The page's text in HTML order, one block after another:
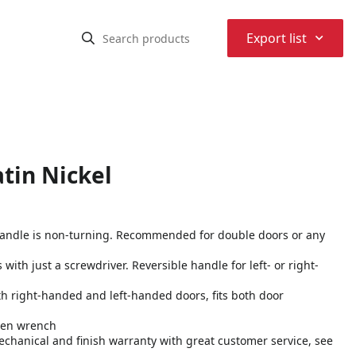
Export list ⌃
Nickel
is non-turning. Recommended for double doors or any
just a screwdriver. Reversible handle for left- or right-
right-handed and left-handed doors, fits both door
wrench
and finish warranty with great customer service, see